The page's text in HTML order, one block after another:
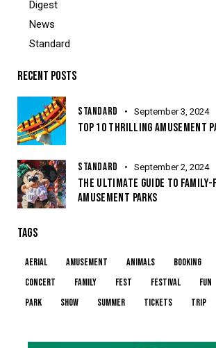
Digest
News
Standard
RECENT POSTS
STANDARD September 3, 2024
TOP 10 THRILLING AMUSEMENT
STANDARD September 2, 2024
THE ULTIMATE GUIDE TO FAMILY-
AMUSEMENT PARKS
TAGS
aerial amusement animals booking
concert
family fest festival fun
park
show summer tickets trip